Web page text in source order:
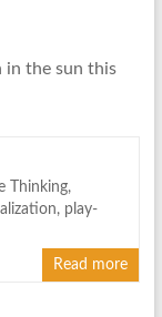
in the sun this
Thinking,
, play-
Read more